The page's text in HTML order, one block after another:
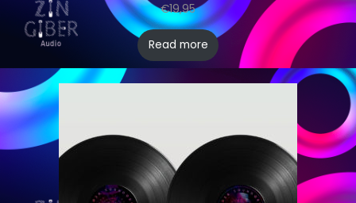
€19,95
Read more